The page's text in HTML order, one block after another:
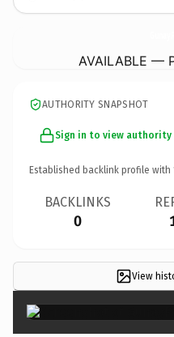
AVAILABLE —
AUTHORITY SNAPSHOT
Sign in to view authority
Established backlink profile with
BACKLINKS
0
View